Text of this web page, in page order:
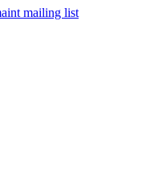
mailing list